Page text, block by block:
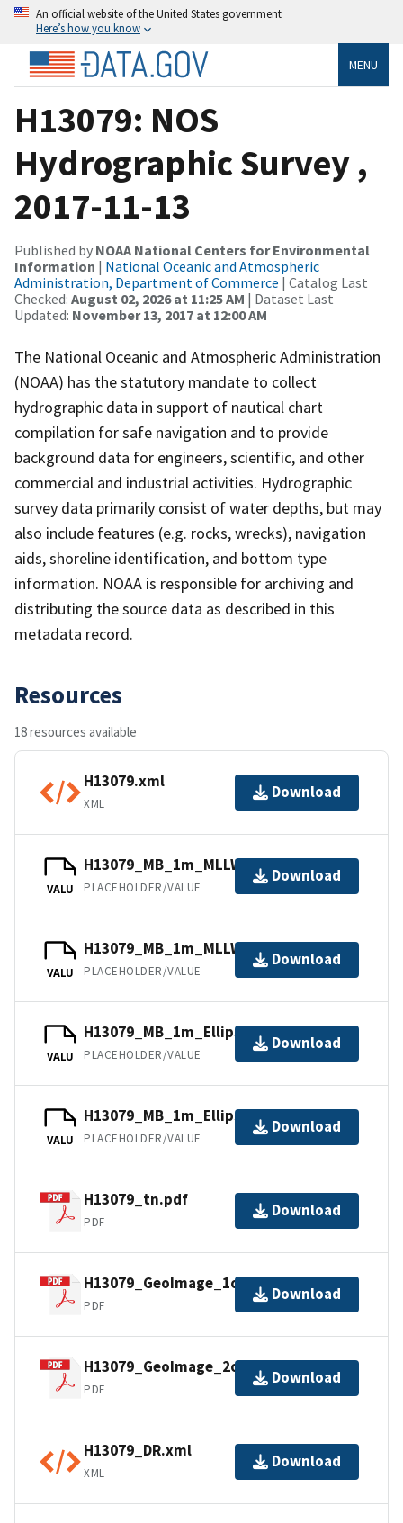
An official website of the United States government
Here’s how you know
MENU
H13079: NOS
Hydrographic Survey ,
2017-11-13
Published by NOAA National Centers for Environmental
Information | National Oceanic and Atmospheric
Administration, Department of Commerce | Catalog Last
Checked: August 02, 2026 at 11:25 AM | Dataset Last
Updated: November 13, 2017 at 12:00 AM
The National Oceanic and Atmospheric Administration
(NOAA) has the statutory mandate to collect
hydrographic data in support of nautical chart
compilation for safe navigation and to provide
background data for engineers, scientific, and other
commercial and industrial activities. Hydrographic
survey data primarily consist of water depths, but may
also include features (e.g. rocks, wrecks), navigation
aids, shoreline identification, and bottom type
information. NOAA is responsible for archiving and
distributing the source data as described in this
metadata record.
Resources
18 resources available
H13079.xml
XML
Download
VALU
H13079_MB_1m_MLLW_2of2.bag
PLACEHOLDER/VALUE
Download
VALU
H13079_MB_1m_MLLW_1of2.bag
PLACEHOLDER/VALUE
Download
VALU
H13079_MB_1m_Ellipsoid_2of2.bag
PLACEHOLDER/VALUE
Download
VALU
H13079_MB_1m_Ellipsoid_1of2.bag
PLACEHOLDER/VALUE
Download
H13079_tn.pdf
PDF
Download
H13079_GeoImage_1of2.pdf
PDF
Download
H13079_GeoImage_2of2.pdf
PDF
Download
H13079_DR.xml
XML
Download